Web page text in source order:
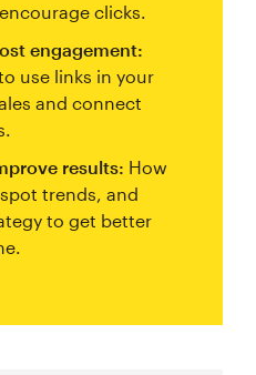
clicks.
engagement:
use links in your
and connect
results: How
trends, and
to get better